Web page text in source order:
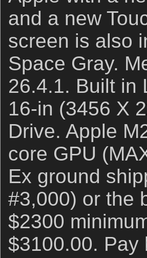
and a new
screen is also
Space Gray.
26.4.1. Built in
16-in (3456 X
Drive. Apple
core GPU
Ex ground
#3,000) or the
$2300
$3100.00. Pay